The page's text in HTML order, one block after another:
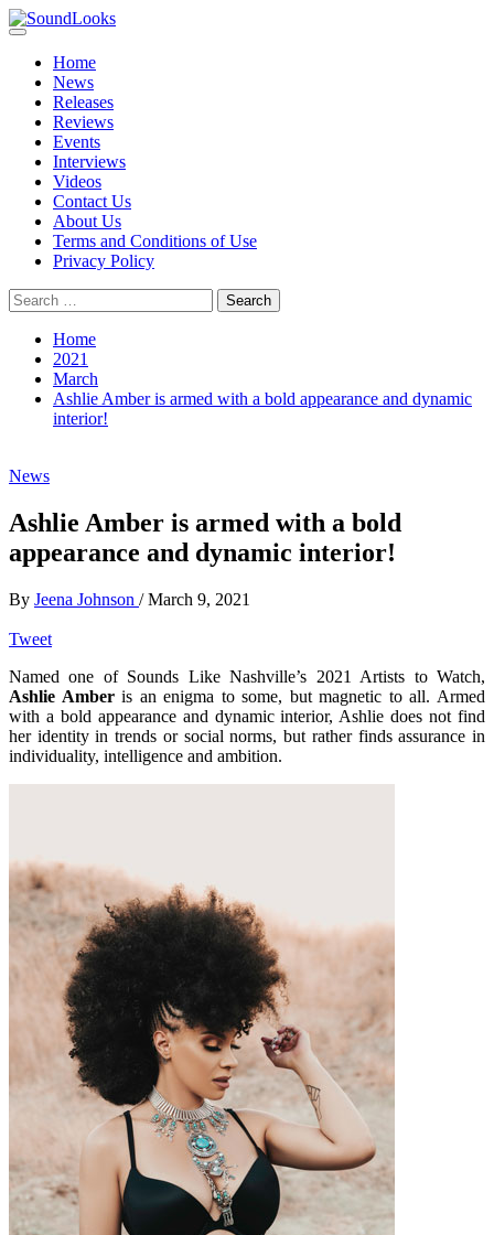
Skip
to
content
SoundLooks
The Music Journal
Primary
Home
News
Releases
Reviews
Events
Interviews
Videos
Contact Us
About Us
Terms and Conditions of Use
Privacy Policy
Search
for:
Home
2021
March
Ashlie Amber is armed with a bold appearance and dynamic
interior!
News
Ashlie Amber is armed with a bold
appearance and dynamic interior!
By Jeena Johnson / March 9, 2021
Tweet
Named one of Sounds Like Nashville’s 2021 Artists to Watch,
Ashlie Amberis an enigma to some, but magnetic to all. Armed
with a bold appearance and dynamic interior, Ashlie does not find
her identity in trends or social norms, but rather finds assurance in
individuality, intelligence and ambition.